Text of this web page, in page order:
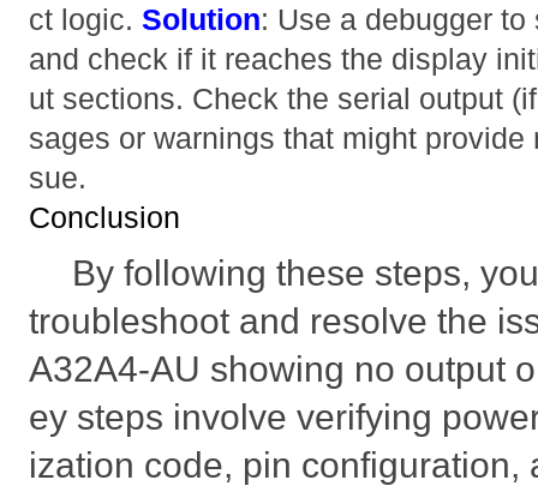
ct logic.Solution: Use a debugger
and check if it reaches the display
ut sections. Check the serial output
sages or warnings that might
sue.
Conclusion
By following these steps,
troubleshoot and resolve the
A32A4-AU showing no output
ey steps involve verifying
ization code, pin configuration,